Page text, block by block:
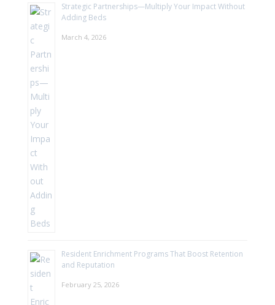
Strategic Partnerships—Multiply Your Impact Without
Adding Beds
March 4, 2026
Resident Enrichment Programs That Boost Retention
and Reputation
February 25, 2026